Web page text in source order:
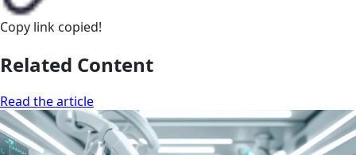
Copy link copied!
Related Content
Read the article